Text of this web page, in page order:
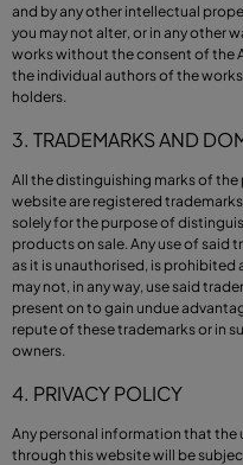
and by any other intellectual
you may not alter, or in any other
works without the consent of the
the individual authors of the
holders.
3. TRADEMARKS AND
All the distinguishing marks of
website are registered
solely for the purpose of
products on sale. Any use of said
as it is unauthorised, is prohibited
may not, in any way, use said
present on to gain undue
repute of these trademarks or in
owners.
4. PRIVACY POLICY
Any personal information that
through this website will be